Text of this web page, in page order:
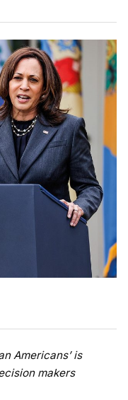
Americans’ is
makers